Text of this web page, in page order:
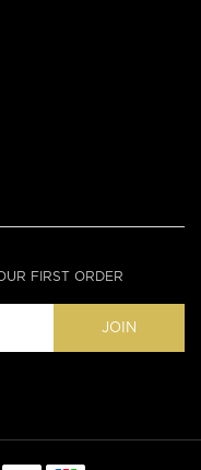
FIRST ORDER
JOIN